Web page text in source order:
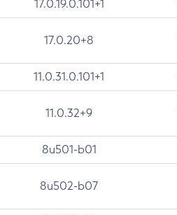
17.0.19.0.101+1
17.0.20+8
11.0.31.0.101+1
11.0.32+9
8u501-b01
8u502-b07